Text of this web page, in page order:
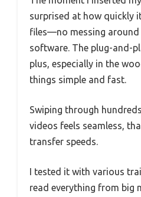
surprised at how quickly
files—no messing
software. The plug-and-
plus, especially in the
things simple and fast.
Swiping through
videos feels seamless,
transfer speeds.
I tested it with various
read everything from big